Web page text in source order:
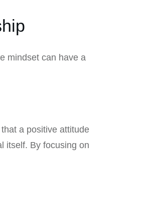
mindset can have a
a positive attitude
itself. By focusing on